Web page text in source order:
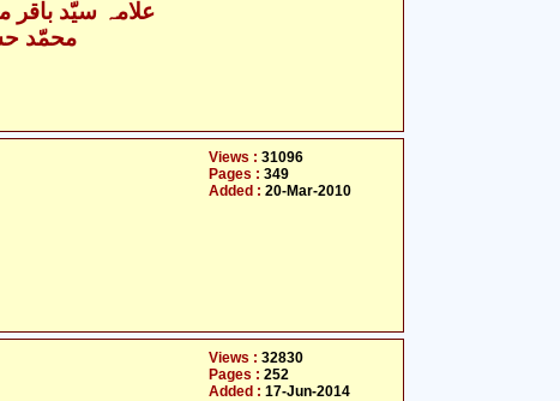
Views : 31096
Pages : 349
Added : 20-Mar-2010
Views : 32830
Pages : 252
Added : 17-Jun-2014